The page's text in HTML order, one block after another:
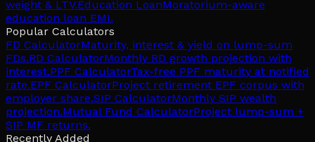
weight & LTV.Education LoanMoratorium-aware
education loan EMI.
Popular Calculators
FD CalculatorMaturity, interest & yield on lump-sum
FDs.RD CalculatorMonthly RD growth projection with
interest.PPF CalculatorTax-free PPF maturity at notified
rate.EPF CalculatorProject retirement EPF corpus with
employer share.SIP CalculatorMonthly SIP wealth
projection.Mutual Fund CalculatorProject lump-sum +
SIP MF returns.
Recently Added